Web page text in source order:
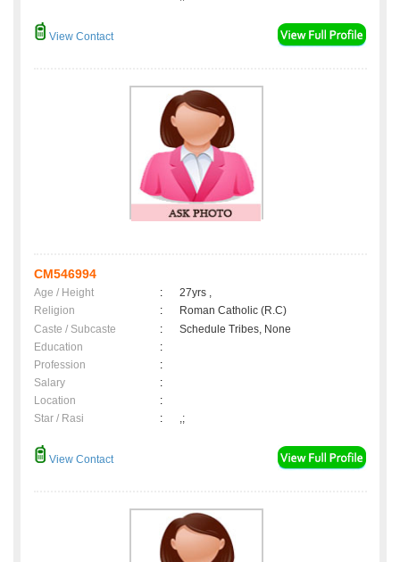
View Contact
CM546994
Age / Height :
27yrs ,
Religion
:
Roman Catholic (R.C)
Caste / Subcaste
:
Schedule Tribes, None
Education
:
Profession
:
Salary
:
Location
:
Star / Rasi
: ,;
View Contact